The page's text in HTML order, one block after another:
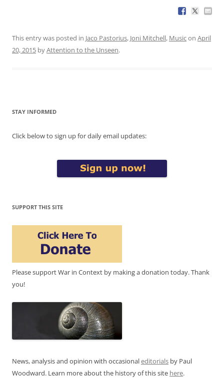
This entry was posted in Jaco Pastorius, Joni Mitchell, Musicon April
20, 2015 byAttention to the Unseen.
STAY INFORMED
Click below to sign up for daily email updates:
SUPPORT THIS SITE
Please support War in Context by making a donation today. Thank
you!
News, analysis and opinion with occasionaleditorials by Paul
Woodward. Learn more about the history of this site here.